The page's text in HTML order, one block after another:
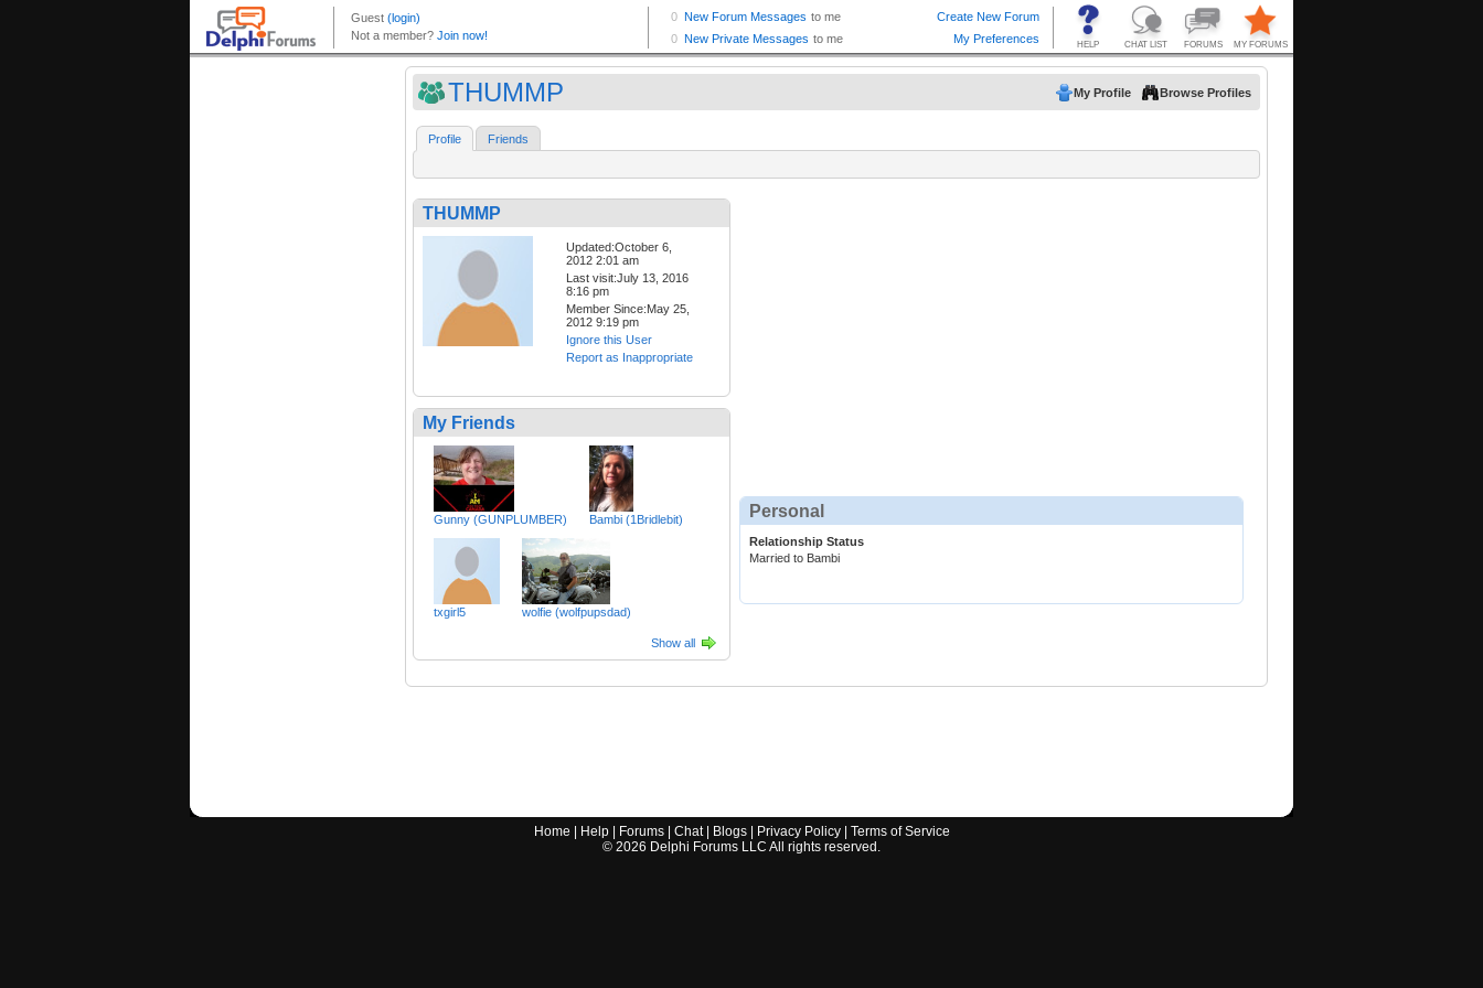
THUMMP My Profile Browse Profiles
Profile Friends
THUMMP
Updated:October 6,
2012 2:01 am
Last visit:July 13, 2016
8:16 pm
Member Since:May 25,
2012 9:19 pm
Ignore this User
Report as Inappropriate
My Friends
Gunny (GUNPLUMBER) Bambi (1Bridlebit)
txgirl5 wolfie (wolfpupsdad)
Show all
Personal
Relationship Status
Married to Bambi
Home Help| Forums| Chat| Blogs| Privacy Policy| Terms of Service
© 2026 Delphi Forums LLC All rights reserved.